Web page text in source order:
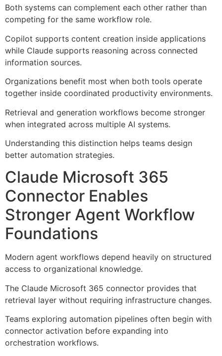
Both systems can complement each other rather than
competing for the same workflow role.
Copilot supports content creation inside applications
while Claude supports reasoning across connected
information sources.
Organizations benefit most when both tools operate
together inside coordinated productivity environments.
Retrieval and generation workflows become stronger
when integrated across multiple AI systems.
Understanding this distinction helps teams design
better automation strategies.
Claude Microsoft 365
Connector Enables
Stronger Agent Workflow
Foundations
Modern agent workflows depend heavily on structured
access to organizational knowledge.
The Claude Microsoft 365 connector provides that
retrieval layer without requiring infrastructure changes.
Teams exploring automation pipelines often begin with
connector activation before expanding into
orchestration workflows.